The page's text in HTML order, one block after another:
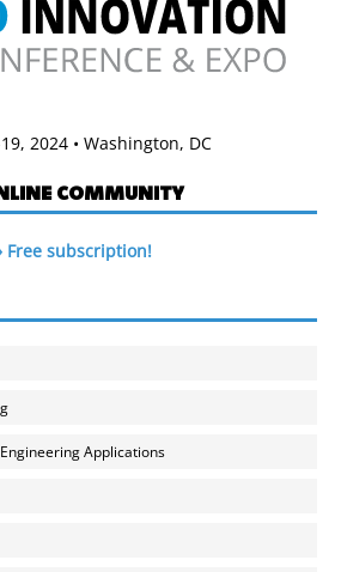
2024 • Washington, DC
COMMUNITY
Free subscription!
Applications